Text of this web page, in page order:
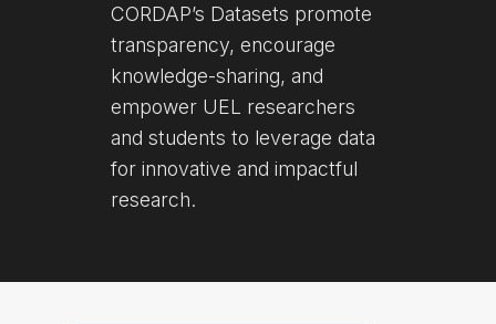
CORDAP’s Datasets promote
transparency, encourage
knowledge-sharing, and
empower UEL researchers
and students to leverage data
for innovative and impactful
research.